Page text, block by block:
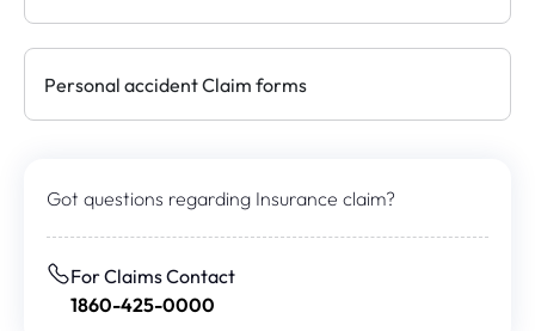
Personal accident Claim forms
Got questions regarding Insurance claim?
For Claims Contact
1860-425-0000